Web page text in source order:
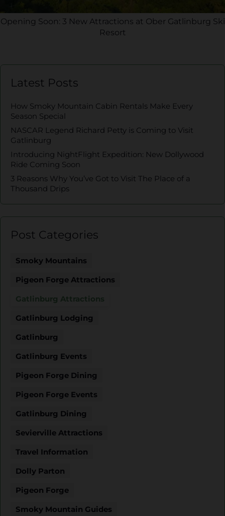
Opening Soon: 3 New Attractions at Ober Gatlinburg Ski
Resort
Latest Posts
How Smoky Mountain Cabin Rentals Make Every
Season Special
NASCAR Legend Richard Petty is Coming to Visit
Gatlinburg
Introducing NightFlight Expedition: New Dollywood
Ride Coming Soon
3 Reasons Why You’ve Got to Visit The Place of a
Thousand Drips
Post Categories
Smoky Mountains
Pigeon Forge Attractions
Gatlinburg Attractions
Gatlinburg Lodging
Gatlinburg
Gatlinburg Events
Pigeon Forge Dining
Pigeon Forge Events
Gatlinburg Dining
Sevierville Attractions
Travel Information
Dolly Parton
Pigeon Forge
Smoky Mountain Guides